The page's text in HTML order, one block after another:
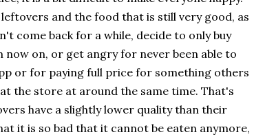
and the food that is still very good, as
come back for a while, decide to only buy
on, or get angry for never been able to
or for paying full price for something others
the store at around the same time. That's
have a slightly lower quality than their
it is so bad that it cannot be eaten anymore,